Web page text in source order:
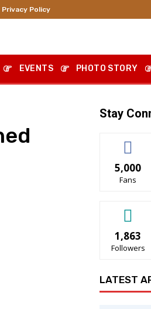
Privacy Policy
EVENTS PHOTO STORY
Stay
5,000
Fans
1,863
Followers
LATEST